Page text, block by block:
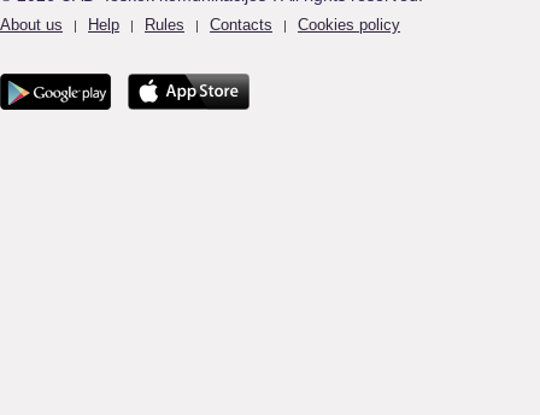
About us | Help | Rules | Contacts | Cookies policy